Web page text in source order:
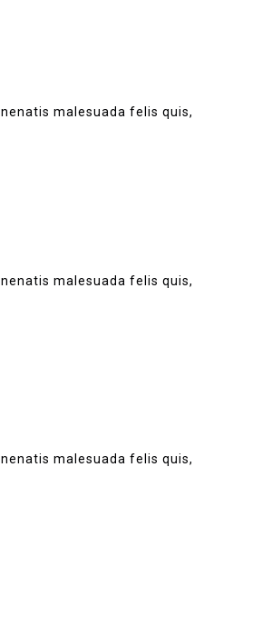
malesuada felis quis,
malesuada felis quis,
malesuada felis quis,